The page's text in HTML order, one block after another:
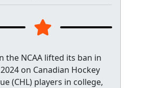
the NCAA lifted its ban in
on Canadian Hockey
(CHL) players in college,